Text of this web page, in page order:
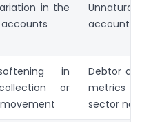
in the
account
in
or
Debtor
metrics
sector